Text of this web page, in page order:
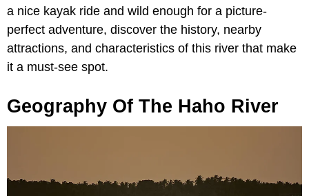
a nice kayak ride and wild enough for a picture-
perfect adventure, discover the history, nearby
attractions, and characteristics of this river that make
it a must-see spot.
Geography Of The Haho River